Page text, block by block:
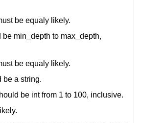
be equaly likely.
be min_depth to max_depth,
be equaly likely.
be a string.
be int from 1 to 100, inclusive.